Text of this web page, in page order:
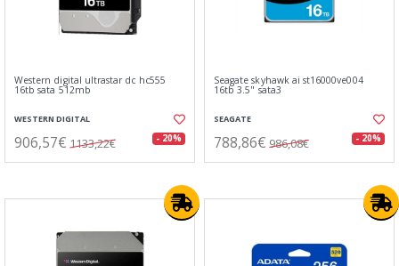
Western digital ultrastar dc hc555
16tb sata 512mb
WESTERN DIGITAL
906,57€ 1133,22€ - 20%
Seagate skyhawk ai st16000ve004
16tb 3.5" sata3
SEAGATE
788,86€ 986,08€ - 20%